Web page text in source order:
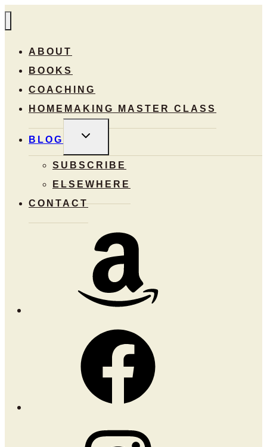
ABOUT
BOOKS
COACHING
HOMEMAKING MASTER CLASS
BLOG
TOGGLE
MENU
SUBSCRIBE
ELSEWHERE
CONTACT